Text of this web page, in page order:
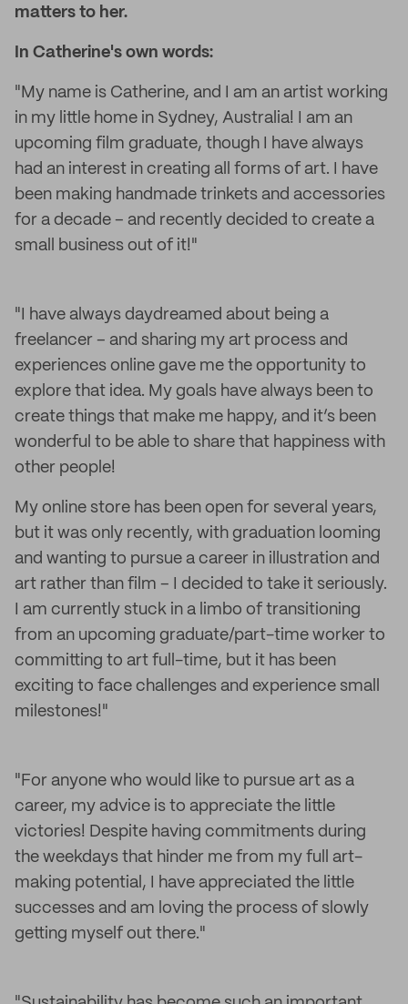
matters to her.
In Catherine's own words:
"My name is Catherine, and I am an artist working
in my little home in Sydney, Australia! I am an
upcoming film graduate, though I have always
had an interest in creating all forms of art. I have
been making handmade trinkets and accessories
for a decade – and recently decided to create a
small business out of it!"
"I have always daydreamed about being a
freelancer – and sharing my art process and
experiences online gave me the opportunity to
explore that idea. My goals have always been to
create things that make me happy, and it’s been
wonderful to be able to share that happiness with
other people!
My online store has been open for several years,
but it was only recently, with graduation looming
and wanting to pursue a career in illustration and
art rather than film – I decided to take it seriously.
I am currently stuck in a limbo of transitioning
from an upcoming graduate/part-time worker to
committing to art full-time, but it has been
exciting to face challenges and experience small
milestones!"
"For anyone who would like to pursue art as a
career, my advice is to appreciate the little
victories! Despite having commitments during
the weekdays that hinder me from my full art-
making potential, I have appreciated the little
successes and am loving the process of slowly
getting myself out there."